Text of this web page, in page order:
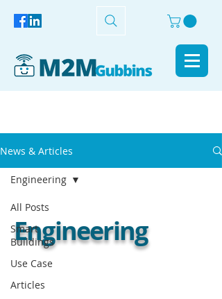
News & Articles
All Posts
Smart
Buildings
Use Case
Articles
Engineering
Engineering